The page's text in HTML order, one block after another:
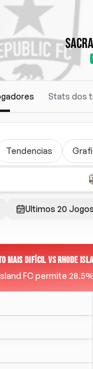
Stats dos
Tendencias
Ultimos 20 Jogos
MAIS DIFÍCIL VS RHODE
FC permite